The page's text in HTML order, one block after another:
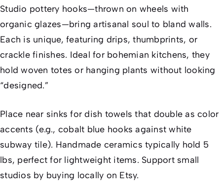
Studio pottery hooks—thrown on wheels with
organic glazes—bring artisanal soul to bland walls.
Each is unique, featuring drips, thumbprints, or
crackle finishes. Ideal for bohemian kitchens, they
hold woven totes or hanging plants without looking
“designed.”
Place near sinks for dish towels that double as color
accents (e.g., cobalt blue hooks against white
subway tile). Handmade ceramics typically hold 5
lbs, perfect for lightweight items. Support small
studios by buying locally on Etsy.